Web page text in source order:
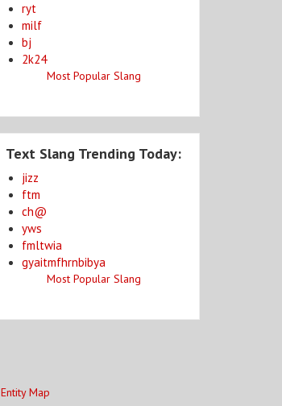
ryt
milf
bj
2k24
Most Popular Slang
Text Slang Trending Today:
jizz
ftm
ch@
yws
fmltwia
gyaitmfhrnbibya
Most Popular Slang
Entity Map